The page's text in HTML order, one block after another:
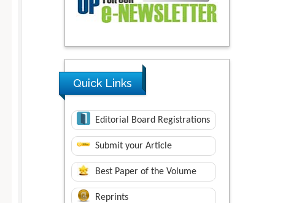
Quick Links
Editorial Board Registrations
Submit your Article
Best Paper of the Volume
Reprints